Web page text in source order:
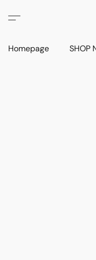
Homepage SHOP